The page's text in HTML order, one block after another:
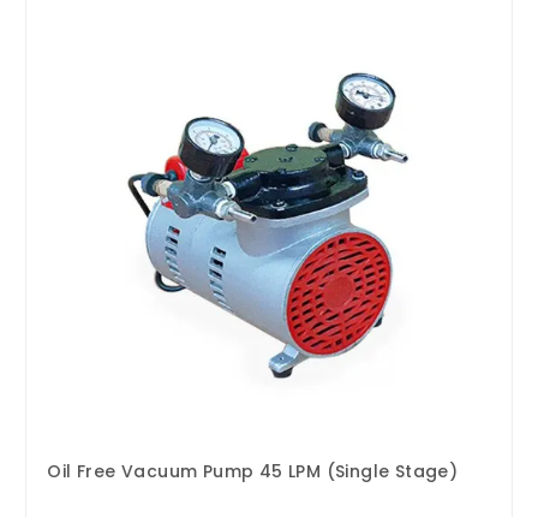
Oil Free Vacuum Pump 45 LPM (Single Stage)